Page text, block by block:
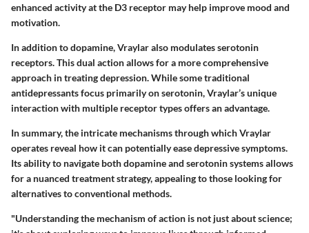
enhanced activity at the D3 receptor may help improve mood and
motivation.
In addition to dopamine, Vraylar also modulates serotonin
receptors. This dual action allows for a more comprehensive
approach in treating depression. While some traditional
antidepressants focus primarily on serotonin, Vraylar’s unique
interaction with multiple receptor types offers an advantage.
In summary, the intricate mechanisms through which Vraylar
operates reveal how it can potentially ease depressive symptoms.
Its ability to navigate both dopamine and serotonin systems allows
for a nuanced treatment strategy, appealing to those looking for
alternatives to conventional methods.
"Understanding the mechanism of action is not just about science;